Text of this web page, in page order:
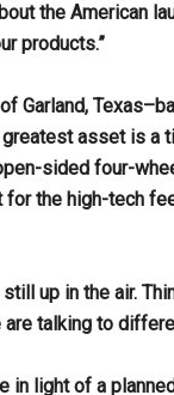
the American
products.”
Garland,
greatest asset is a
sided four-
for the high-tech
up in the air.
talking to
in light of a